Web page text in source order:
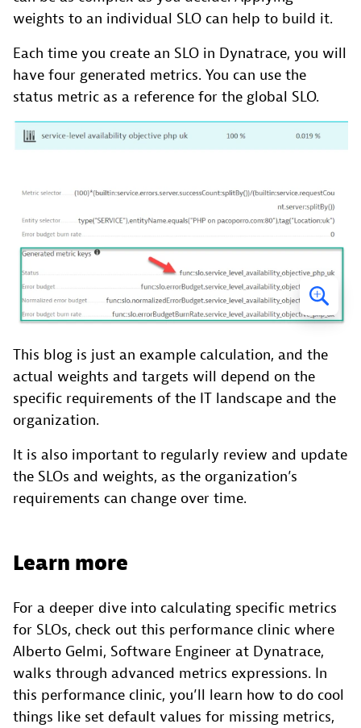
weights to an individual SLO can help to build it.
Each time you create an SLO in Dynatrace, you will
have four generated metrics. You can use the
status metric as a reference for the global SLO.
This blog is just an example calculation, and the
actual weights and targets will depend on the
specific requirements of the IT landscape and the
organization.
It is also important to regularly review and update
the SLOs and weights, as the organization’s
requirements can change over time.
Learn more
For a deeper dive into calculating specific metrics
for SLOs, check out this performance clinic where
Alberto Gelmi, Software Engineer at Dynatrace,
walks through advanced metrics expressions. In
this performance clinic, you’ll learn how to do cool
things like set default values for missing metrics,